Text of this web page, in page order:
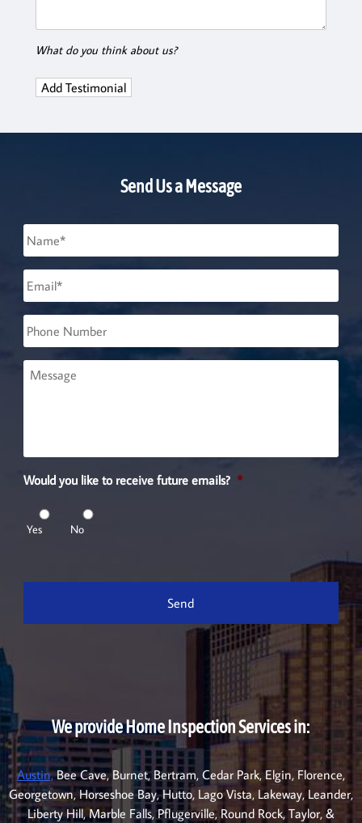
What do you think about us?
Send Us a Message
*
*
Phone
Message
Would you like to receive future emails? *
Yes No
We provide Home Inspection Services in:
Austin,Bee Cave, Burnet, Bertram, Cedar Park, Elgin, Florence,
Georgetown, Horseshoe Bay, Hutto, Lago Vista, Lakeway, Leander,
Liberty Hill, Marble Falls, Pflugerville, Round Rock, Taylor, &